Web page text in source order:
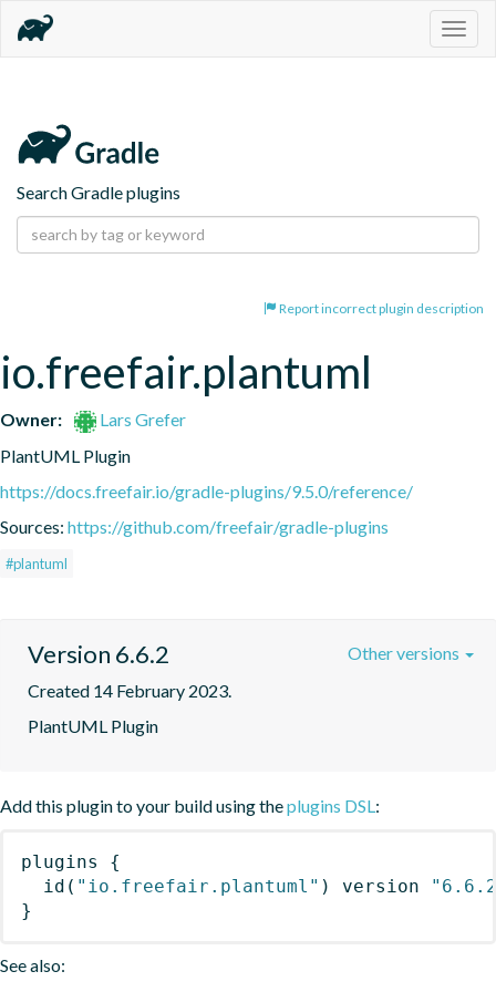
Search Gradle plugins
Report incorrect plugin description
io.freefair.plantuml
Owner:
Lars Grefer
PlantUML Plugin
https://docs.freefair.io/gradle-plugins/9.5.0/reference/
Sources: https://github.com/freefair/gradle-plugins
#plantuml
Version 6.6.2
Created 14 February 2023.
PlantUML Plugin
Other versions
Add this plugin to your build using theplugins DSL:
plugins
{
id ( "io.freefair.plantuml" ) version
}
See also: